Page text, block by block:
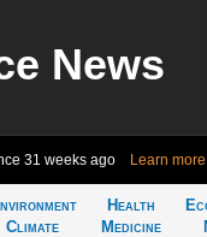
News
31 weeks ago Learn more
Climate
Health
Medicine